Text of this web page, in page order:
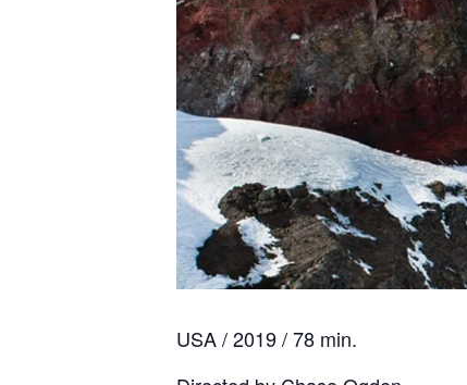
USA / 2019 / 78 min.